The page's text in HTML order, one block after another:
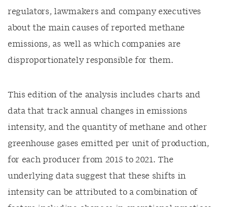
regulators, lawmakers and company executives
about the main causes of reported methane
emissions, as well as which companies are
disproportionately responsible for them.
This edition of the analysis includes charts and
data that track annual changes in emissions
intensity, and the quantity ofmethane and other
greenhouse gases emitted per unit of production,
for each producer from 2015 to 2021 . The
underlying data suggest that these shifts in
intensity can be attributed toa combination of